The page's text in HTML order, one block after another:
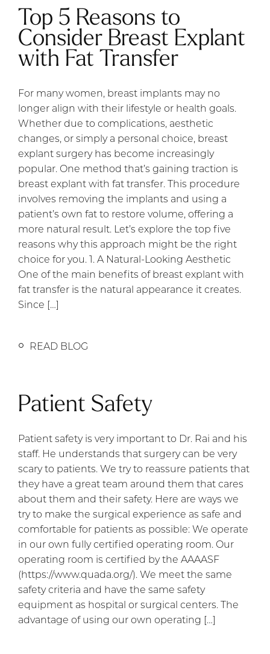
Top 5 Reasons to
Consider Breast Explant
with Fat Transfer
For many women, breast implants may no
longer align with their lifestyle or health goals.
Whether due to complications, aesthetic
changes, or simply a personal choice, breast
explant surgery has become increasingly
popular. One method that’s gaining traction is
breast explant with fat transfer. This procedure
involves removing the implants and using a
patient’s own fat to restore volume, offering a
more natural result. Let’s explore the top five
reasons why this approach might be the right
choice for you. 1. A Natural-Looking Aesthetic
One of the main benefits of breast explant with
fat transfer is the natural appearance it creates.
Since […]
READ BLOG
Patient Safety
Patient safety is very important to Dr. Rai and his
staff. He understands that surgery can be very
scary to patients. We try to reassure patients that
they have a great team around them that cares
about them and their safety. Here are ways we
try to make the surgical experience as safe and
comfortable for patients as possible: We operate
in our own fully certified operating room. Our
operating room is certified by the AAAASF
(https://www.quada.org/). We meet the same
safety criteria and have the same safety
equipment as hospital or surgical centers. The
advantage of using our own operating […]